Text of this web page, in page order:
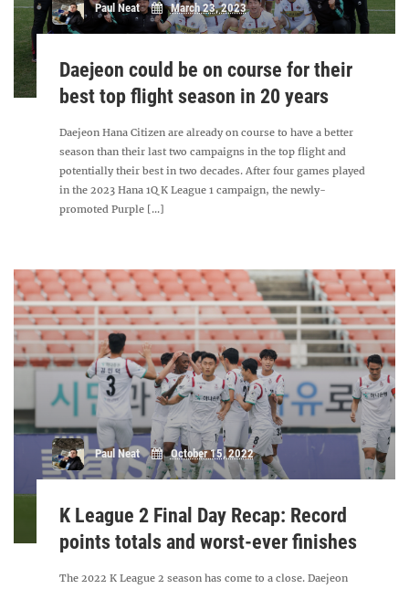
Paul Neat March 23, 2023
Daejeon could be on course for their
best top flight season in 20 years
Daejeon Hana Citizen are already on course to have a better
season than their last two campaigns in the top flight and
potentially their best in two decades. After four games played
in the 2023 Hana 1Q K League 1 campaign, the newly-
promoted Purple [...]
Paul Neat October 15, 2022
K League 2 Final Day Recap: Record
points totals and worst-ever finishes
The 2022 K League 2 season has come to a close. Daejeon